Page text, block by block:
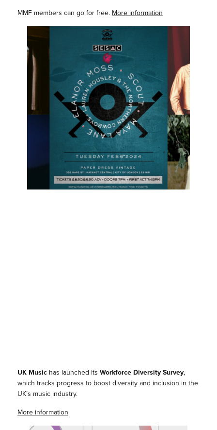
MMF members can go for free. More information
UK Musichas launched its Workforce Diversity Survey,
which tracks progress to boost diversity and inclusion in the
UK’s music industry.
More information